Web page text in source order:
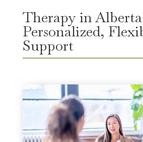
Therapy in
Personalized,
Support